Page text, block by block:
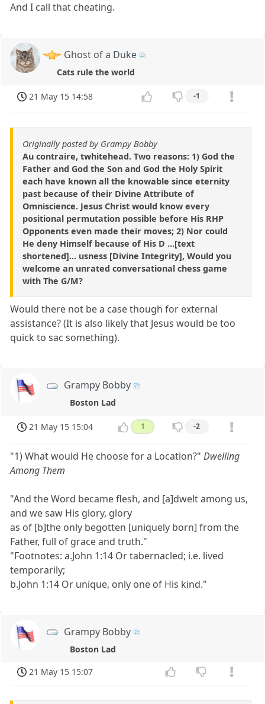
And I call that cheating.
Ghost of a Duke
Cats rule the world
21 May 15 14:58 -1
Originally posted by Grampy Bobby
Au contraire, twhitehead. Two reasons: 1) God the
Father and God the Son and God the Holy Spirit
each have known all the knowable since eternity
past because of their Divine Attribute of
Omniscience. Jesus Christ would know every
positional permutation possible before His RHP
Opponents even made their moves; 2) Nor could
He deny Himself because of His D ...[text
shortened]... usness [Divine Integrity], Would you
welcome an unrated conversational chess game
with The G/M?
Would there not be a case though for external
assistance? (It is also likely that Jesus would be too
quick to sac something).
Grampy Bobby
Boston Lad
21 May 15 15:04 1 -2
"1) What would He choose for a Location?"Dwelling
Among Them
"And the Word became flesh, and [a]dwelt among us,
and we saw His glory, glory
as of [b]the only begotten [uniquely born] from the
Father, full of grace and truth."
"Footnotes: a.John 1:14 Or tabernacled; i.e. lived
temporarily;
b.John 1:14 Or unique, only one of His kind."
Grampy Bobby
Boston Lad
21 May 15 15:07